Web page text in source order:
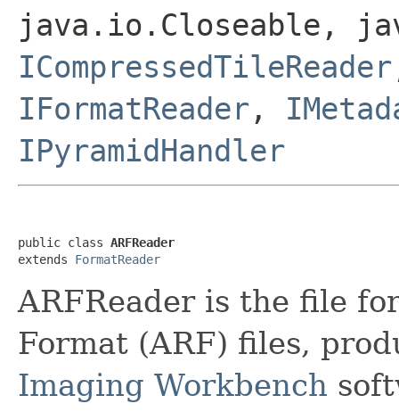
java.io.Closeable,
ICompressedTileReader
IFormatReader ,
IPyramidHandler
public class ARFReader
extends FormatReader
ARFReader is the file
Format (ARF) files,
Imaging Workbench